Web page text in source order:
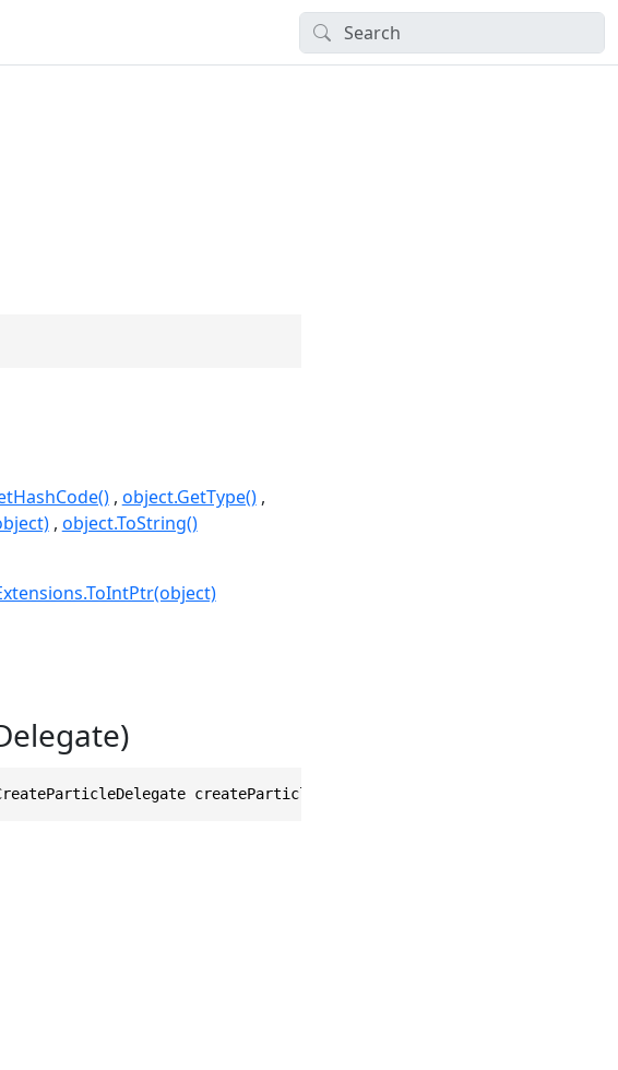
object.GetType()
object.ToString()
createParticle)